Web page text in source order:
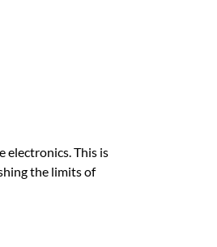
electronics. This is
the limits of